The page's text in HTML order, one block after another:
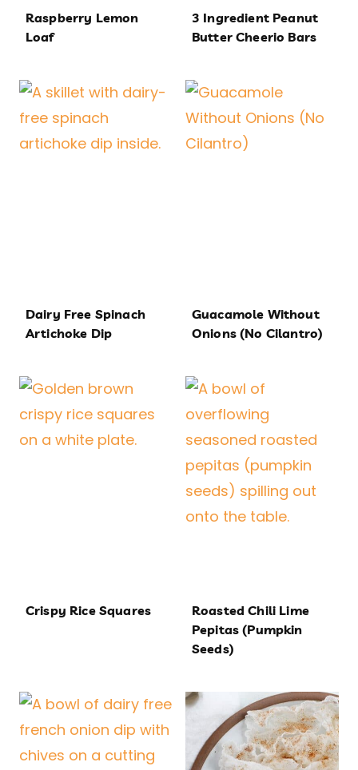
Raspberry Lemon
Loaf
3 Ingredient Peanut
Butter Cheerio Bars
Dairy Free Spinach
Artichoke Dip
Guacamole Without
Onions (No Cilantro)
Crispy Rice Squares
Roasted Chili Lime
Pepitas (Pumpkin
Seeds)